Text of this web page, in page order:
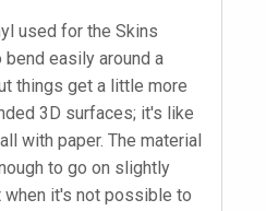
used for the Skins
easily around a
things get a little more
3D surfaces; it's like
with paper. The material
to go on slightly
it's not possible to